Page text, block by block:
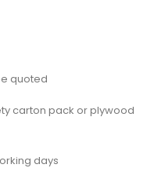
quoted
carton pack or plywood
days